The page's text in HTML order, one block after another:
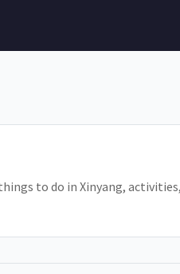
to do in Xinyang,